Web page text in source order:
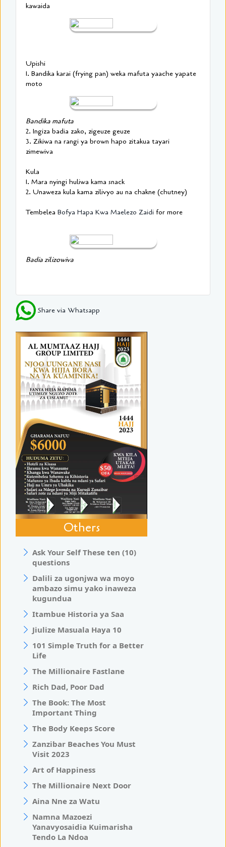
kawaida
Upishi
1. Bandika karai (frying pan) weka mafuta yaache yapate
moto
Bandika mafuta
2. Ingiza badia zako, zigeuze geuze
3. Zikiwa na rangi ya brown hapo zitakua tayari
zimewiva
Kula
1. Mara nyingi huliwa kama snack
2. Unaweza kula kama zilivyo au na chakne (chutney)
Tembelea Bofya Hapa Kwa Maelezo Zaidi for more
Badia zilizowiva
Share via Whatsapp
Others
Ask Your Self These ten (10)
questions
Dalili za ugonjwa wa moyo
ambazo simu yako inaweza
kugundua
Itambue Historia ya Saa
Jiulize Masuala Haya 10
101 Simple Truth for a Better
Life
The Millionaire Fastlane
Rich Dad, Poor Dad
The Book: The Most
Important Thing
The Body Keeps Score
Zanzibar Beaches You Must
Visit 2023
Art of Happiness
The Millionaire Next Door
Aina Nne za Watu
Namna Mazoezi
Yanavyosaidia Kuimarisha
Tendo La Ndoa